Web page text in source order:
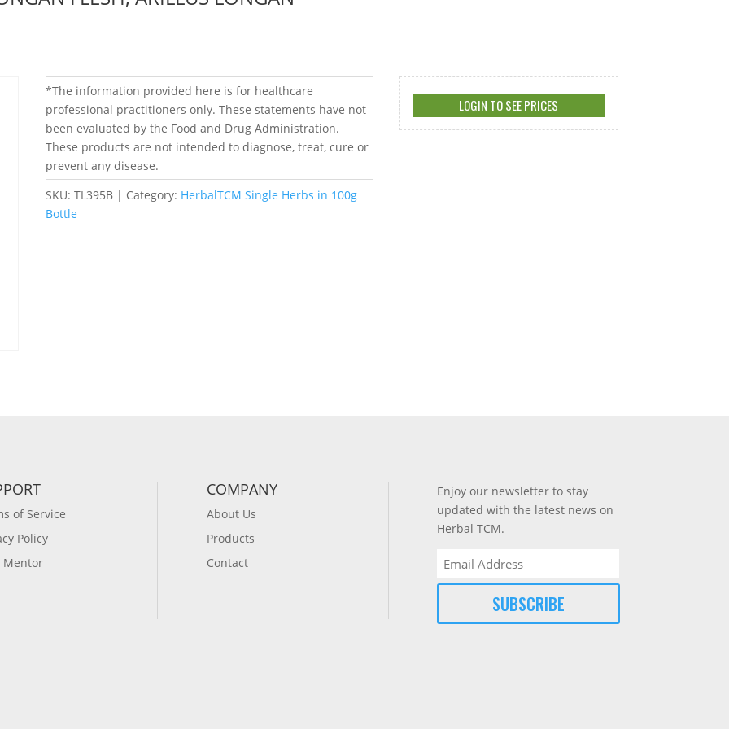
*The information provided here is for healthcare
professional practitioners only. These statements have not
been evaluated by the Food and Drug Administration.
These products are not intended to diagnose, treat, cure or
prevent any disease.
SKU: TL395B Category: HerbalTCM Single Herbs in 100g
Bottle
LOGIN TO SEE PRICES
of Service
Policy
Mentor
COMPANY
About Us
Products
Contact
Enjoy our newsletter to stay
updated with the latest news on
Herbal TCM.
Email